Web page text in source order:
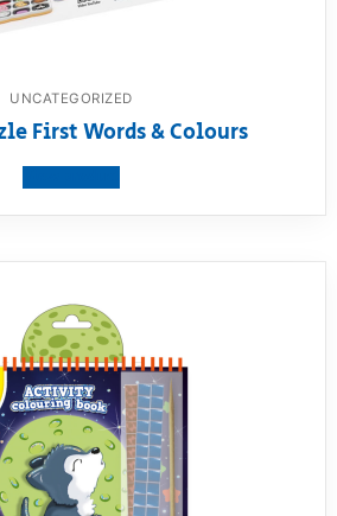
UNCATEGORIZED
First Words & Colours